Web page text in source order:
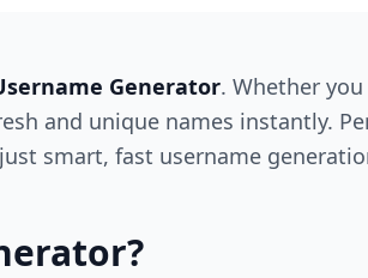
Generator. Whether you
and unique names instantly.
smart, fast username